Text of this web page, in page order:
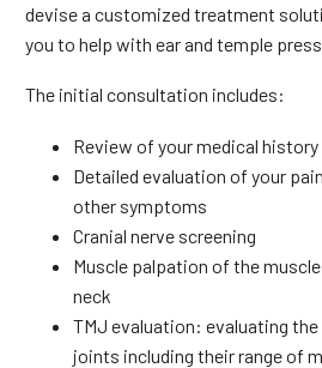
devise a customized treatment
you to help with ear and temple
The initial consultation includes:
Review of your medical history
Detailed evaluation of your
other symptoms
Cranial nerve screening
Muscle palpation of the
neck
TMJ evaluation: evaluating
joints including their range of